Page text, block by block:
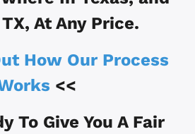
, At Any Price.
How Our Process
<<
To Give You A Fair